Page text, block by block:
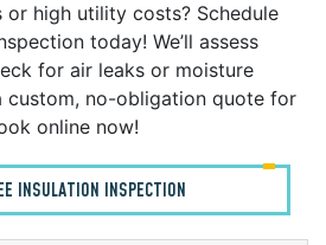
or high utility costs? Schedule
today! We’ll assess
for air leaks or moisture
custom, no-obligation quote for
online now!
INSULATION INSPECTION